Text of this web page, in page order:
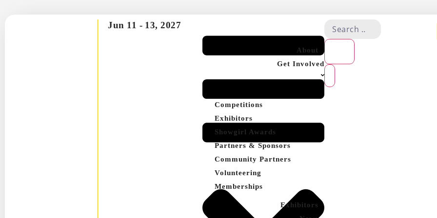
Jun 11 - 13, 2027
About
Get Involved
Competitions
Exhibitors
Showgirl Awards
Partners & Sponsors
Community Partners
Volunteering
Memberships
Exhibitors